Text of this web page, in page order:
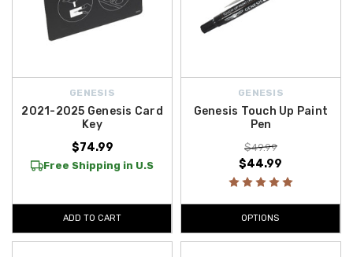
GENESIS
2021-2025 Genesis Card
Key
$74.99
Free Shipping in U.S
ADD TO CART
GENESIS
Genesis Touch Up Paint
Pen
$49.99
$44.99
OPTIONS